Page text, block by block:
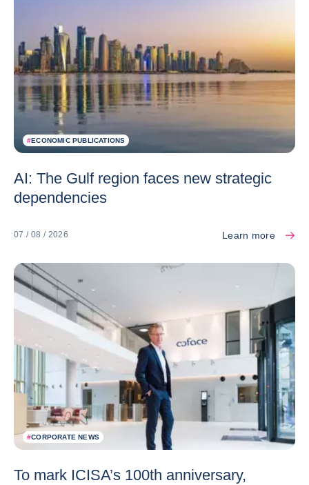
#ECONOMIC PUBLICATIONS
AI: The Gulf region faces new strategic
dependencies
07 / 08 / 2026 Learn more
#CORPORATE NEWS
To mark ICISA’s 100th anniversary,